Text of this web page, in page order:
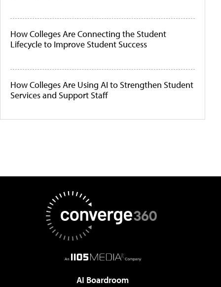
How Colleges Are Connecting the Student
Lifecycle to Improve Student Success
How Colleges Are Using AI to Strengthen Student
Services and Support Staff
AI Boardroom